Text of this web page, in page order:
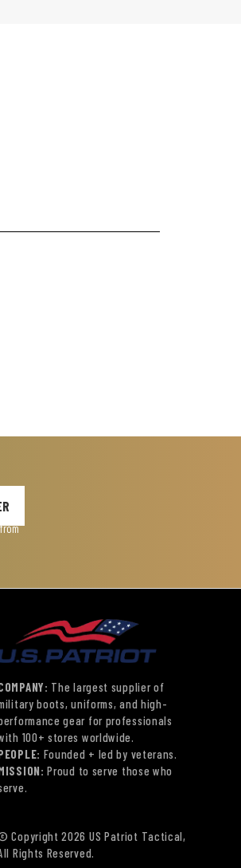
The largest supplier of
boots, uniforms, and high-
gear for professionals
100+ stores worldwide.
Founded + led by veterans.
Proud to serve those who
Copyright 2026 US Patriot Tactical,
Rights Reserved.